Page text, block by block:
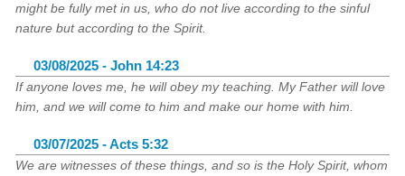
might be fully met in us, who do not live according to the sinful
nature but according to the Spirit.
03/08/2025 - John 14:23
If anyone loves me, he will obey my teaching. My Father will love
him, and we will come to him and make our home with him.
03/07/2025 - Acts 5:32
We are witnesses of these things, and so is the Holy Spirit, whom